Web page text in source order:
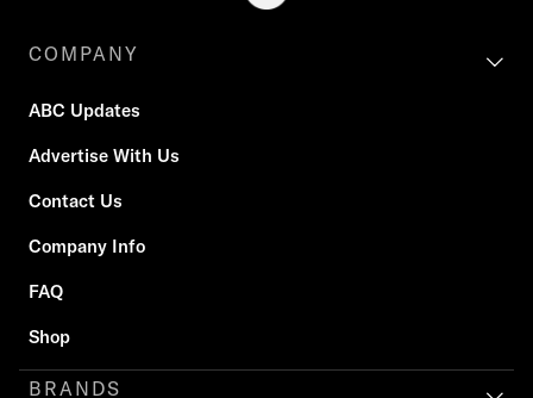
COMPANY
ABC Updates
Advertise With Us
Contact Us
Company Info
FAQ
Shop
BRANDS